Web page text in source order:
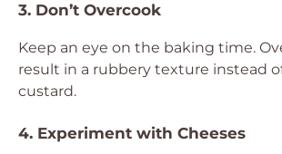
3. Don’t Overcook
Keep an eye on the baking time.
result in a rubbery texture instead
custard.
4. Experiment with Cheeses